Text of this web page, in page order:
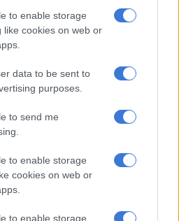
to enable storage
like cookies on web or
data to be sent to
purposes.
to send me
to enable storage
cookies on web or
to enable storage
with putting down your phone
on the trail
were equipped with an
Simultaneously, emergency
called to the scene,”
Captain Tintswalo Sibeko
of the matter.
has been opened at Rosebank